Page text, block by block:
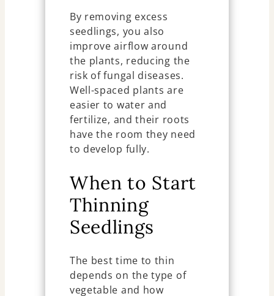
By removing excess
seedlings, you also
improve airflow around
the plants, reducing the
risk of fungal diseases.
Well-spaced plants are
easier to water and
fertilize, and their roots
have the room they need
to develop fully.
When to Start
Thinning
Seedlings
The best time to thin
depends on the type of
vegetable and how